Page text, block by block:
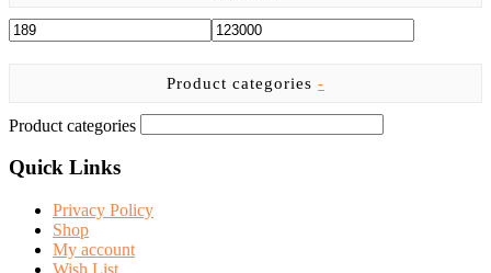
Product categories -
Product categories
Quick Links
Privacy Policy
Shop
My account
Wish List